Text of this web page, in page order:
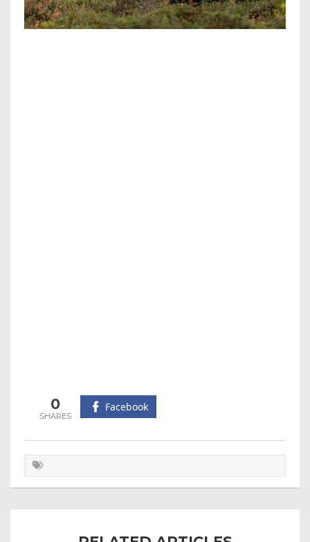
0 Facebook